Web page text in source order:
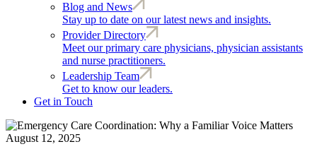
Blog and News
Stay up to date on our latest news and insights.
Provider Directory
Meet our primary care physicians, physician assistants
and nurse practitioners.
Leadership Team
Get to know our leaders.
Get in Touch
August 12, 2025